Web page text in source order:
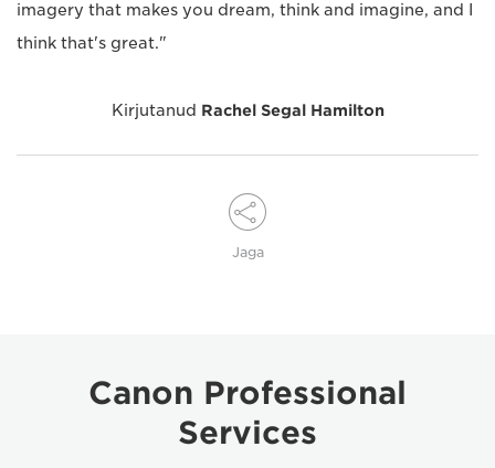
imagery that makes you dream, think and imagine, and I
think that's great."
Kirjutanud Rachel Segal Hamilton
Jaga
Canon Professional
Services